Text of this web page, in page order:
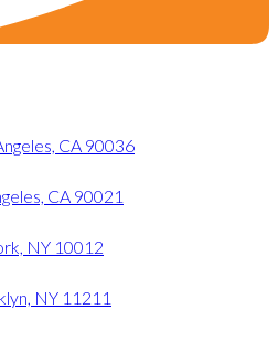
CA 90036
CA 90021
NY 10012
NY 11211